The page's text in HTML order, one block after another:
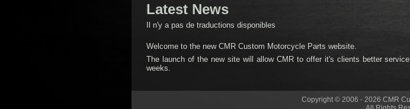
Latest News
Il n'y a pas de traductions disponibles
Welcome to the new CMR Custom Motorcycle Parts website.
The launch of the new site will allow CMR to offer it's clients better
weeks.
Copyright © 2006 - 2026 CMR